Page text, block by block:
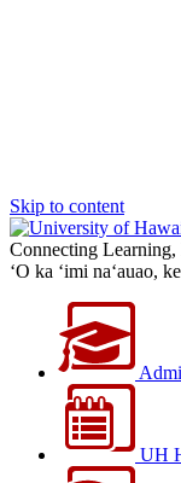
Skip to content
Connecting
‘O ka ‘imi na‘auao,
UH